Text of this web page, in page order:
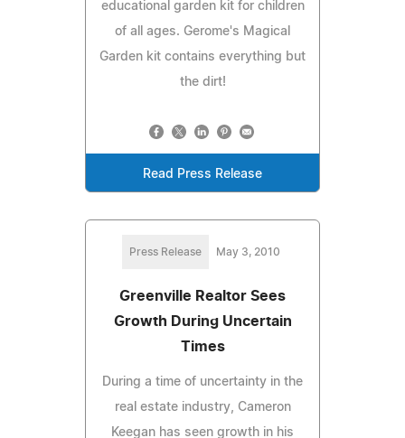
educational garden kit for children
of all ages. Gerome's Magical
Garden kit contains everything but
the dirt!
Read Press Release
Press Release May 3, 2010
Greenville Realtor Sees
Growth During Uncertain
Times
During a time of uncertainty in the
real estate industry, Cameron
Keegan has seen growth in his